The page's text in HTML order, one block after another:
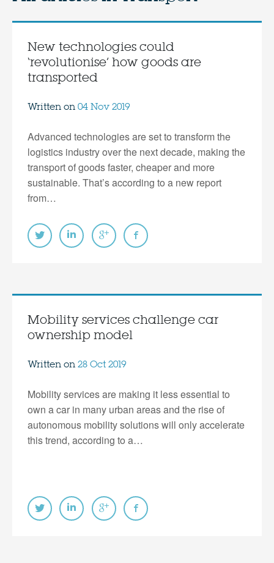
New technologies could
‘revolutionise’ how goods are
transported
Written on 04 Nov 2019
Advanced technologies are set to transform the
logistics industry over the next decade, making the
transport of goods faster, cheaper and more
sustainable. That’s according to a new report
from…
Mobility services challenge car
ownership model
Written on 28 Oct 2019
Mobility services are making it less essential to
own a car in many urban areas and the rise of
autonomous mobility solutions will only accelerate
this trend, according to a…